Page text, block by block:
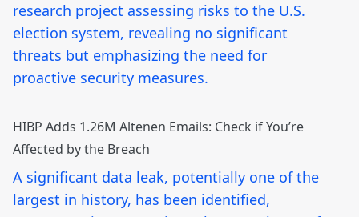
research project assessing risks to the U.S.
election system, revealing no significant
threats but emphasizing the need for
proactive security measures.
HIBP Adds 1.26M Altenen Emails: Check if You’re
Affected by the Breach
A significant data leak, potentially one of the
largest in history, has been identified,